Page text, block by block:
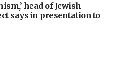
head of Jewish
says in presentation to